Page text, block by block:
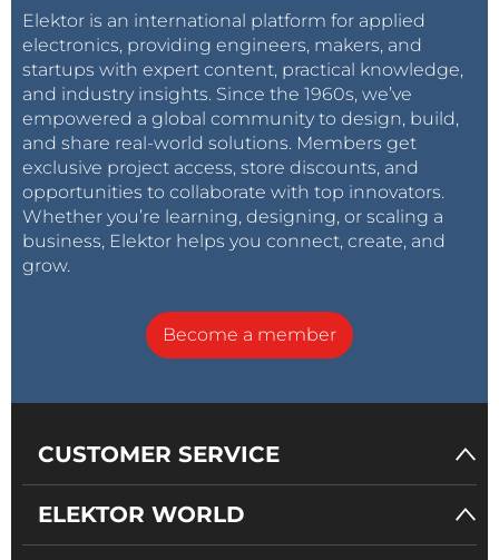
Elektor is an international platform for applied
electronics, providing engineers, makers, and
startups with expert content, practical knowledge,
and industry insights. Since the 1960s, we’ve
empowered a global community to design, build,
and share real-world solutions. Members get
exclusive project access, store discounts, and
opportunities to collaborate with top innovators.
Whether you’re learning, designing, or scaling a
business, Elektor helps you connect, create, and
grow.
Become a member
CUSTOMER SERVICE
ELEKTOR WORLD